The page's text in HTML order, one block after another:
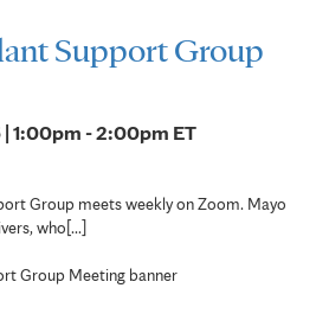
Support Group
1:00pm - 2:00pm ET
Group meets weekly on Zoom. Mayo
who[...]